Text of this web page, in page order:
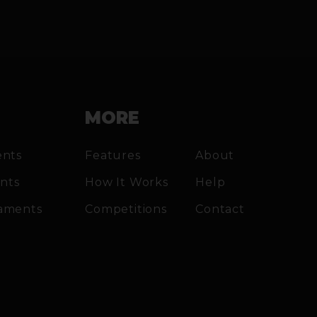
MORE
Features
How It Works
Competitions
About
Help
Contact